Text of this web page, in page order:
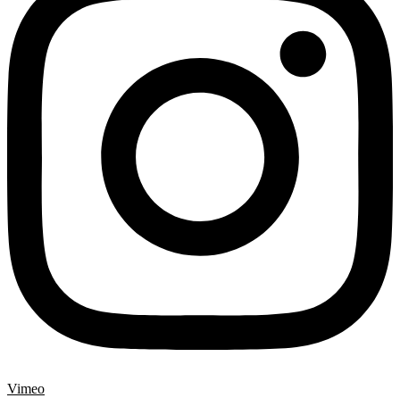
Vimeo